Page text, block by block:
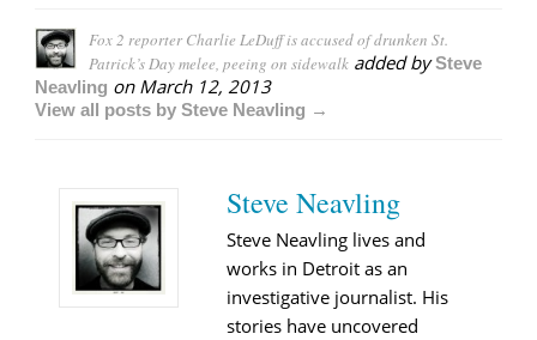
Fox 2 reporter Charlie LeDuff is accused of drunken St.
Patrick’s Day melee, peeing on sidewalk added bySteve
Neavling on March 12, 2013
View all posts by Steve Neavling →
Steve Neavling
Steve Neavling lives and
works in Detroit as an
investigative journalist. His
stories have uncovered